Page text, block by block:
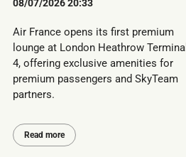
08/07/2026 20:33
Air France opens its first premium
lounge at London Heathrow Terminal
4, offering exclusive amenities for
premium passengers and SkyTeam
partners.
Read more